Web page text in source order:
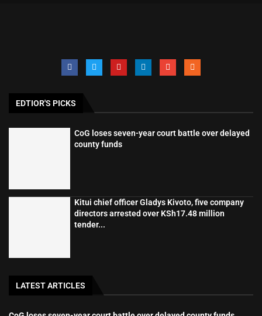
EDTIOR'S PICKS
CoG loses seven-year court battle over delayed
county funds
Kitui chief officer Gladys Kivoto, five company
directors arrested over KSh17.48 million
tender...
LATEST ARTICLES